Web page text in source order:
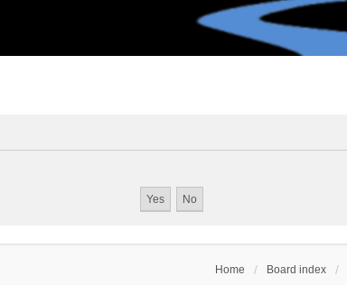
Home Board index